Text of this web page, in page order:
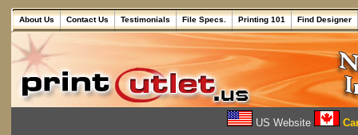
About Us Contact Us Testimonials File Specs. Printing 101 Find Designer
US Website